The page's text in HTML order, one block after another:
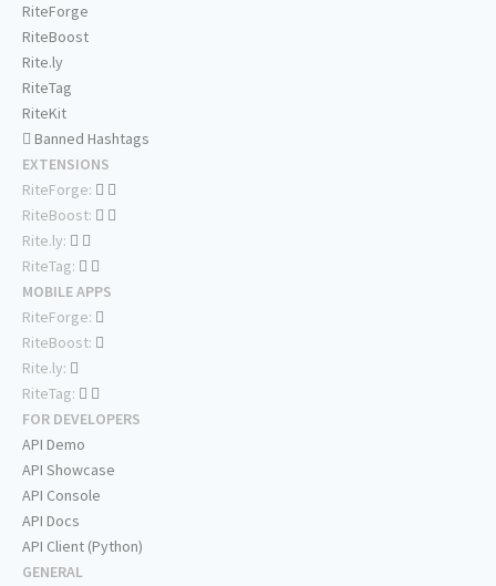
RiteForge
RiteBoost
Rite.ly
RiteTag
RiteKit
Banned Hashtags
EXTENSIONS
RiteForge:
RiteBoost:
Rite.ly:
RiteTag:
MOBILE APPS
RiteForge:
RiteBoost:
Rite.ly:
RiteTag:
FOR DEVELOPERS
API Demo
API Showcase
API Console
API Docs
API Client (Python)
GENERAL